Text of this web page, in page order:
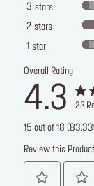
3 stars
2 stars
1 star
Overall Rating
4.3 23
15 out of 18
Review this Product